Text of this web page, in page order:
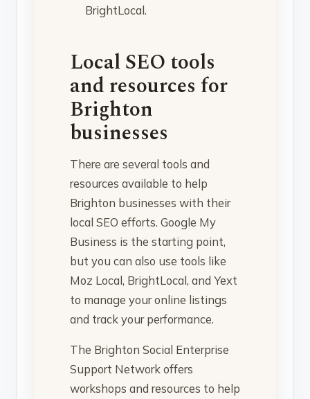
BrightLocal.
Local SEO tools
and resources for
Brighton
businesses
There are several tools and
resources available to help
Brighton businesses with their
local SEO efforts. Google My
Business is the starting point,
but you can also use tools like
Moz Local, BrightLocal, and Yext
to manage your online listings
and track your performance.
The Brighton Social Enterprise
Support Network offers
workshops and resources to help